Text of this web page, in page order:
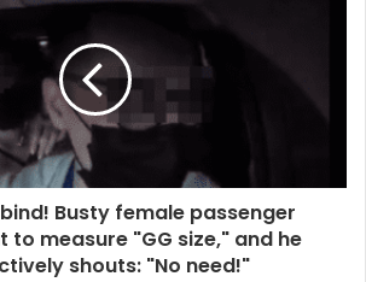
Busty female passenger
to measure "GG size," and he
shouts: "No need!"